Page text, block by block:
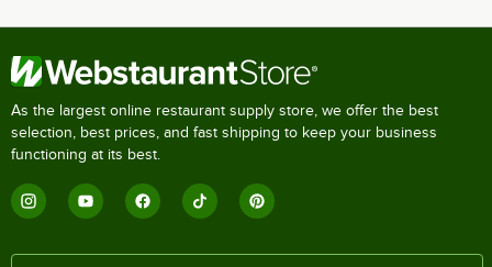
As the largest online restaurant supply store, we offer the best
selection, best prices, and fast shipping to keep your business
functioning at its best.